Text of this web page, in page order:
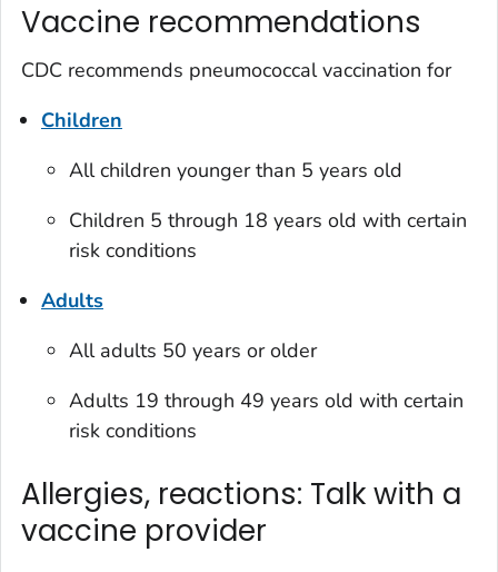
Vaccine recommendations
CDC recommends pneumococcal vaccination for
Children
All children younger than 5 years old
Children 5 through 18 years old with certain
risk conditions
Adults
All adults 50 years or older
Adults 19 through 49 years old with certain
risk conditions
Allergies, reactions: Talk with a
vaccine provider